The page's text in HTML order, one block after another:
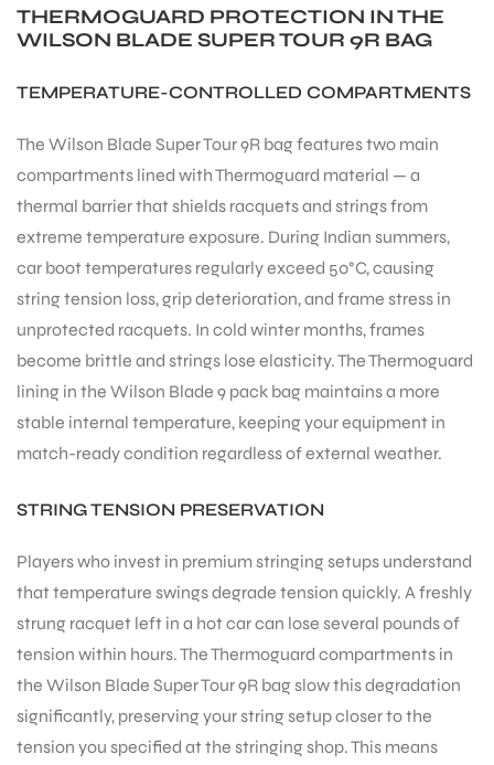
THERMOGUARD PROTECTION IN THE
WILSON BLADE SUPER TOUR 9R BAG
TEMPERATURE-CONTROLLED COMPARTMENTS
The Wilson Blade Super Tour 9R bag features two main
compartments lined with Thermoguard material — a
thermal barrier that shields racquets and strings from
extreme temperature exposure. During Indian summers,
car boot temperatures regularly exceed 50°C, causing
string tension loss, grip deterioration, and frame stress in
unprotected racquets. In cold winter months, frames
become brittle and strings lose elasticity. The Thermoguard
lining in the Wilson Blade 9 pack bag maintains a more
stable internal temperature, keeping your equipment in
match-ready condition regardless of external weather.
STRING TENSION PRESERVATION
Players who invest in premium stringing setups understand
that temperature swings degrade tension quickly. A freshly
strung racquet left in a hot car can lose several pounds of
tension within hours. The Thermoguard compartments in
the Wilson Blade Super Tour 9R bag slow this degradation
significantly, preserving your string setup closer to the
tension you specified at the stringing shop. This means